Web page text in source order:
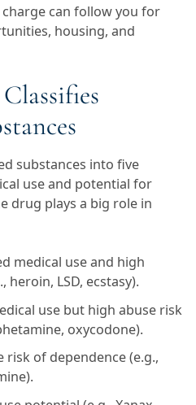
charge can follow you for
housing, and
substances into five
use and potential for
drug plays a big role in
medical use and high
LSD, ecstasy).
use but high abuse risk
oxycodone).
risk of dependence (e.g.,